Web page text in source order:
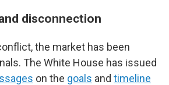
disconnection
the market has been
The White House has issued
on the goals and timeline